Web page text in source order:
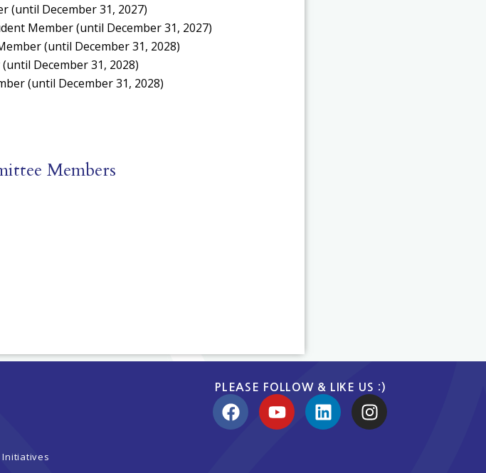
(until December 31, 2027)
Member (until December 31, 2027)
(until December 31, 2028)
December 31, 2028)
(until December 31, 2028)
Members
PLEASE FOLLOW & LIKE US :)